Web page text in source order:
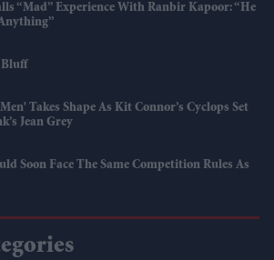
“mad” Experience With Ranbir Kapoor: “He
Bluff
Takes Shape As Kit Connor’s Cyclops Set
Jean Grey
Soon Face The Same Competition Rules As